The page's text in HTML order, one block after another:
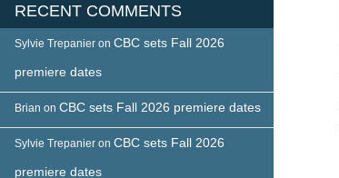
RECENT COMMENTS
Sylvie Trepanier on CBC sets Fall 2026
premiere dates
Brian on CBC sets Fall 2026 premiere dates
Sylvie Trepanier on CBC sets Fall 2026
premiere dates